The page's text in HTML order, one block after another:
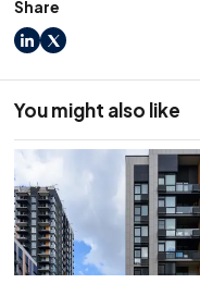
Share
LinkedIn
X
You might also like